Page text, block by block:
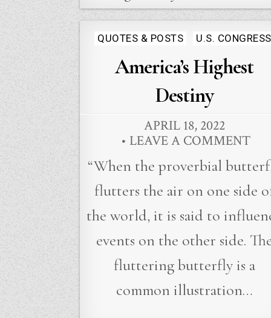
Posted
QUOTES & POSTS U.S. CONGRESS
America’s Highest
Destiny
APRIL 18, 2022
LEAVE A COMMENT
“When the proverbial
flutters the air on one side
the world, it is said to
events on the other side.
fluttering butterfly is a
common illustration…